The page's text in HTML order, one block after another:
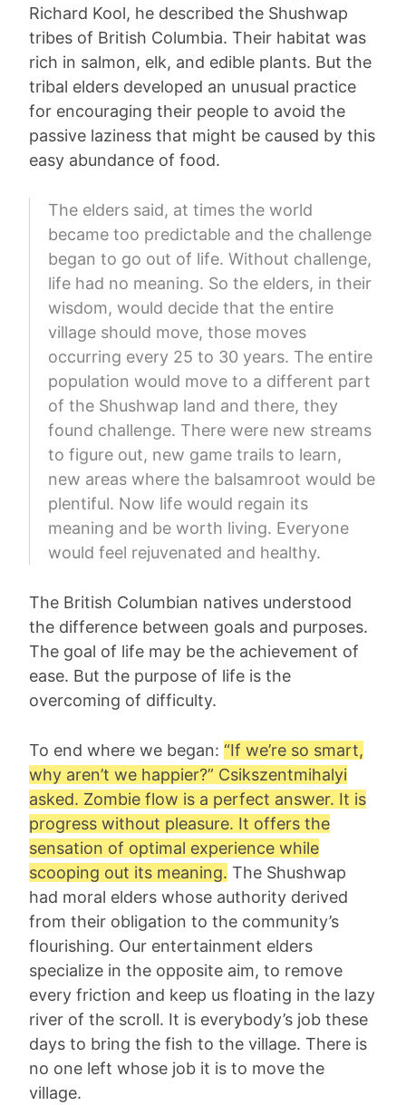
Richard Kool, he described the Shushwap
tribes of British Columbia. Their habitat was
rich in salmon, elk, and edible plants. But the
tribal elders developed an unusual practice
for encouraging their people to avoid the
passive laziness that might be caused by this
easy abundance of food.
The elders said, at times the world
became too predictable and the challenge
began to go out of life. Without challenge,
life had no meaning. So the elders, in their
wisdom, would decide that the entire
village should move, those moves
occurring every 25 to 30 years. The entire
population would move to a different part
of the Shushwap land and there, they
found challenge. There were new streams
to figure out, new game trails to learn,
new areas where the balsamroot would be
plentiful. Now life would regain its
meaning and be worth living. Everyone
would feel rejuvenated and healthy.
The British Columbian natives understood
the difference between goals and purposes.
The goal of life may be the achievement of
ease. But the purpose of life is the
overcoming of difficulty.
To end where we began: “If we’re so smart,
why aren’t we happier?” Csikszentmihalyi
asked. Zombie flow is a perfect answer. It is
progress without pleasure. It offers the
sensation of optimal experience while
scooping out its meaning. The Shushwap
had moral elders whose authority derived
from their obligation to the community’s
flourishing. Our entertainment elders
specialize in the opposite aim, to remove
every friction and keep us floating in the lazy
river of the scroll. It is everybody’s job these
days to bring the fish to the village. There is
no one left whose job it is to move the
village.